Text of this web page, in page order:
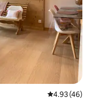
4.93 out of 5
4.93 (46)